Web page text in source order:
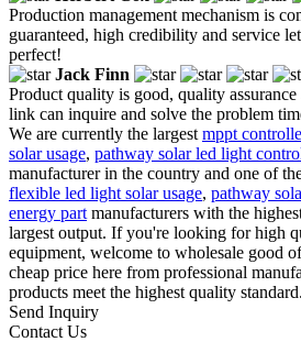
Production management mechanism is
guaranteed, high credibility and service
perfect!
Jack Finn
Product quality is good, quality
link can inquire and solve the problem
We are currently the largest mppt
solar usage, pathway solar led light
manufacturer in the country and one of
flexible led light solar usage, pathway
energy part manufacturers with the
largest output. If you're looking for high
equipment, welcome to wholesale good
cheap price here from professional
products meet the highest quality standard.
Send Inquiry
Contact Us